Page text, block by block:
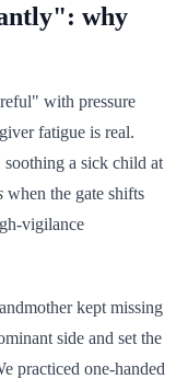
why
with pressure
fatigue is real.
a sick child at
when the gate shifts
vigilance
kept missing
side and set the
practiced one-handed